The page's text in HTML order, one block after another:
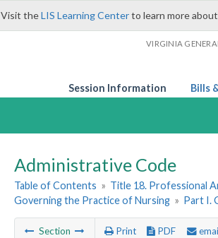
Visit theLIS Learning Centerto learn more
VIRGINIA
Session Information Bills
Administrative Code
Table of Contents » Title 18. Professional
Governing the Practice of Nursing » Part I.
Section Print PDF